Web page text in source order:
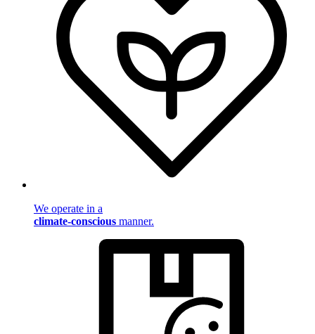
We operate in a
climate-conscious manner.